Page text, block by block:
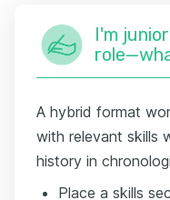
I'm
A hybrid format
with relevant skills
history in
Place a skills